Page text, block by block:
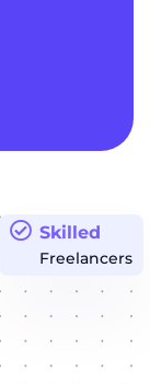
Skilled
Freelancers